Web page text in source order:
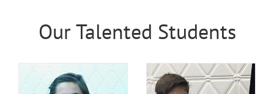
Our Talented Students